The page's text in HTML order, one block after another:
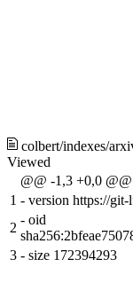
colbert/indexes/
Viewed
@@ -1,3 +0,0 @@
1 - version https://git-
2
- oid
3 - size 172394293